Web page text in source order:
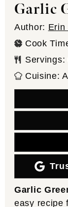
Garlic
Author: Erin
Cook
Servings:
Cuisine:
Garlic
easy recipe